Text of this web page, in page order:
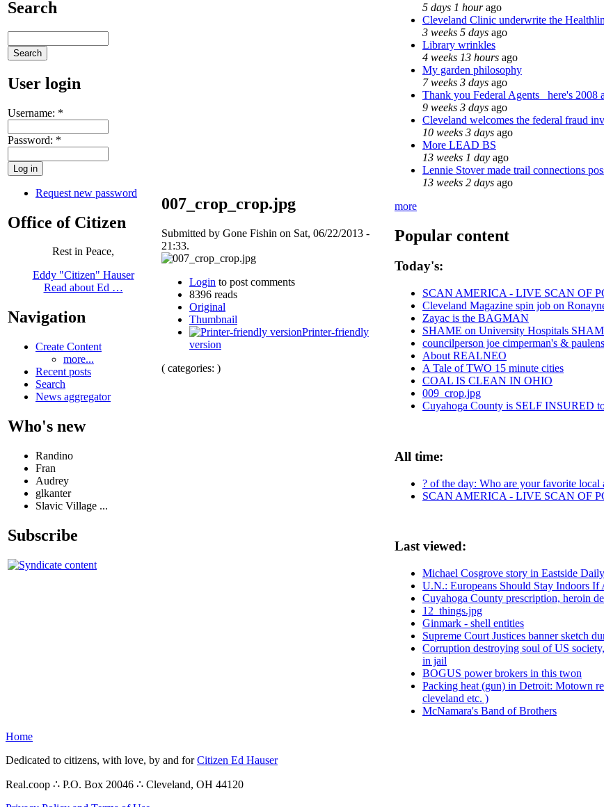
Search
User login
Username: *
Password: *
Request new password
Office of Citizen
Rest in Peace,
Eddy "Citizen" Hauser
Read about Ed …
Navigation
Create Content
more...
Recent posts
Search
News aggregator
Who's new
Randino
Fran
Audrey
glkanter
Slavic Village ...
Subscribe
007_crop_crop.jpg
Submitted by Gone Fishin on Sat, 06/22/2013 -
21:33.
Login to post comments
8396 reads
Original
Thumbnail
Printer-friendly
version
( categories: )
5 days 1 hourago
Cleveland Clinic underwrite the
3 weeks 5 days ago
Library wrinkles
4 weeks 13 hours ago
My garden philosophy
7 weeks 3 days ago
Thank you Federal Agents_ here's 2008
9 weeks 3 days ago
Cleveland welcomes the federal fraud
10 weeks 3 days ago
More LEAD BS
13 weeks 1 day ago
Lennie Stover made trail connections
13 weeks 2 days ago
more
Popular content
Today's:
SCAN AMERICA - LIVE SCAN OF
Cleveland Magazine spin job on
Zayac is the BAGMAN
SHAME on University Hospitals
councilperson joe cimperman's &
About REALNEO
A Tale of TWO 15 minute cities
COAL IS CLEAN IN OHIO
009_crop.jpg
Cuyahoga County is SELF
All time:
? of the day: Who are your favorite local
SCAN AMERICA - LIVE SCAN OF
Last viewed:
Michael Cosgrove story in Eastside
U.N.: Europeans Should Stay Indoors If
Cuyahoga County prescription, heroin
12_things.jpg
Ginmark - shell entities
Supreme Court Justices banner sketch
Corruption destroying soul of US
in jail
BOGUS power brokers in this twon
Packing heat (gun) in Detroit: Motown
cleveland etc. )
McNamara's Band of Brothers
Home
Dedicated to citizens, with love, by and forCitizen Ed Hauser
Real.coop ∴ P.O. Box 20046 ∴ Cleveland, OH 44120